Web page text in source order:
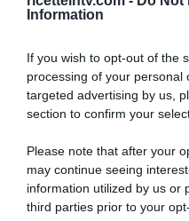
Information
If you wish to opt-out of the
processing of your personal
targeted advertising by us,
section to confirm your
Please note that after your
may continue seeing
information utilized by us or
third parties prior to your
“A tavola con Csaba”: